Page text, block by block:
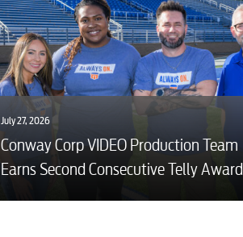
July 27, 2026
Conway Corp VIDEO Production Team
Earns Second Consecutive Telly Award